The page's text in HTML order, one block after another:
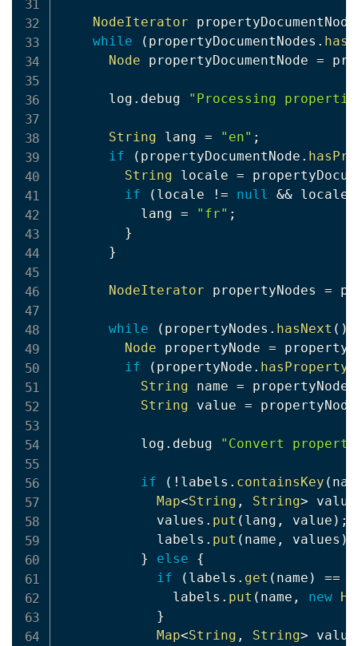
NodeIterator
while
( propertyDocumentNodes .
Node propertyDocumentNode =
      log
. debug "Processing
String lang = "en" ;
if
( propertyDocumentNode .
String locale =
if
( locale != null && locale
          lang
= "fr" ;
}
}
NodeIterator propertyNodes =
while ( propertyNodes . hasNext ( )
Node propertyNode =
if
( propertyNode . hasProperty
String name = propertyNode
String value = propertyNode
          log
. debug "Convert
if ( ! labels . containsKey (
Map<String , String>
            values
. put ( lang , value ) ;
            labels
. put ( name , values )
}
else
{
if
( labels . get ( name ) ==
              labels
. put ( name , new
}
Map<String , String>